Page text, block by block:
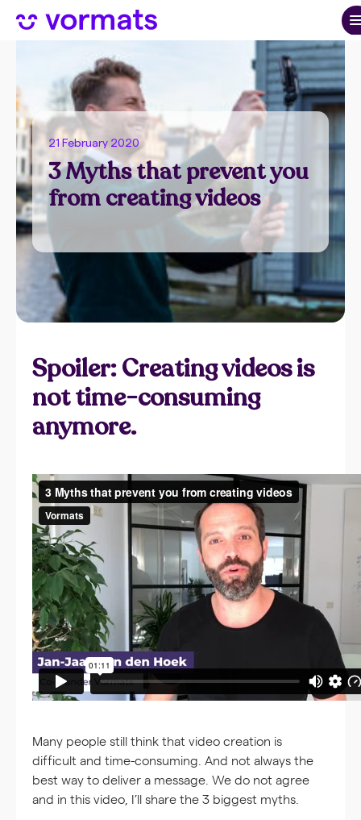
21 February 2020
3 Myths that prevent you
from creating videos
Spoiler: Creating videos is
not time-consuming
anymore.
Many people still think that video creation is
difficult and time-consuming. And not always the
best way to deliver a message. We do not agree
and in this video, I’ll share the 3 biggest myths.